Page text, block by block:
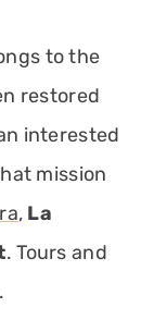
to the
restored
interested
mission
, La
. Tours and